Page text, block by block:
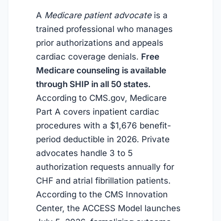
A Medicare patient advocateis a
trained professional who manages
prior authorizations and appeals
cardiac coverage denials. Free
Medicare counseling is available
through SHIP in all 50 states.
According to CMS.gov, Medicare
Part A covers inpatient cardiac
procedures with a $1,676 benefit-
period deductible in 2026. Private
advocates handle 3 to 5
authorization requests annually for
CHF and atrial fibrillation patients.
According to the CMS Innovation
Center, the ACCESS Model launches